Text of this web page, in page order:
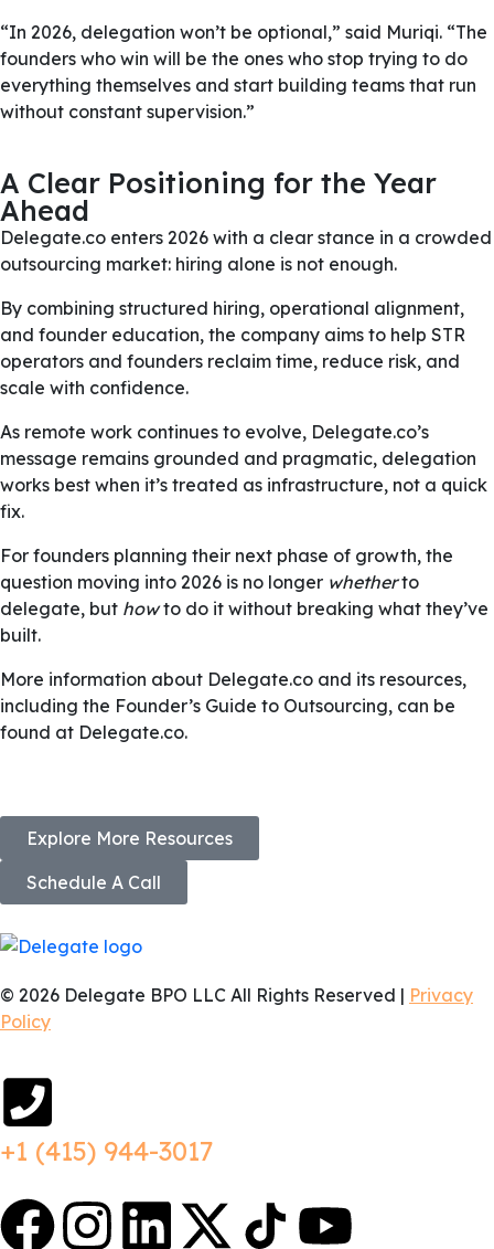
“In 2026, delegation won’t be optional,” said Muriqi. “The
founders who win will be the ones who stop trying to do
everything themselves and start building teams that run
without constant supervision.”
A Clear Positioning for the Year
Ahead
Delegate.co enters 2026 with a clear stance in a crowded
outsourcing market: hiring alone is not enough.
By combining structured hiring, operational alignment,
and founder education, the company aims to help STR
operators and founders reclaim time, reduce risk, and
scale with confidence.
As remote work continues to evolve, Delegate.co’s
message remains grounded and pragmatic, delegation
works best when it’s treated as infrastructure, not a quick
fix.
For founders planning their next phase of growth, the
question moving into 2026 is no longer whetherto
delegate, but howto do it without breaking what they’ve
built.
More information about Delegate.co and its resources,
including the Founder’s Guide to Outsourcing, can be
found at Delegate.co.
Explore More Resources
Schedule A Call
© 2026 Delegate BPO LLC All Rights Reserved | Privacy
Policy
+1 (415) 944-3017